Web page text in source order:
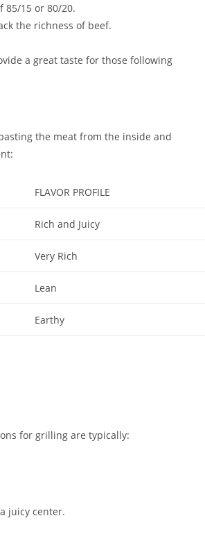
85/15 or 80/20.
the richness of beef.
a great taste for those following
the meat from the inside and
FLAVOR PROFILE
Rich and Juicy
Very Rich
Lean
Earthy
for grilling are typically:
juicy center.